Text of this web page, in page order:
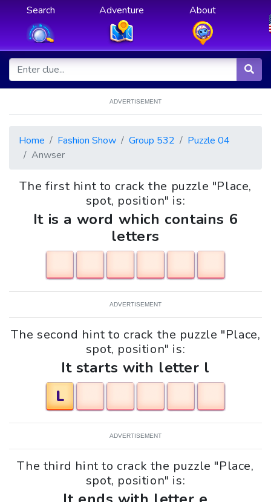
Search Adventure About
ADVERTISEMENT
Home Fashion Show Group 532
Puzzle 04
Anwser
The first hint to crack the puzzle "Place,
spot, position" is:
It is a word which contains 6
letters
ADVERTISEMENT
The second hint to crack the puzzle "Place,
spot, position" is:
It starts with letter l
L
ADVERTISEMENT
The third hint to crack the puzzle "Place,
spot, position" is: